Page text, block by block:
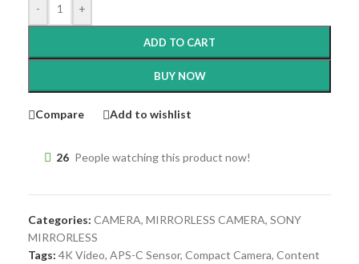
- +
ADD TO CART
BUY NOW
Compare Add to wishlist
26 People watching this product now!
Categories: CAMERA, MIRRORLESS CAMERA, SONY
MIRRORLESS
Tags: 4K Video, APS-C Sensor, Compact Camera, Content